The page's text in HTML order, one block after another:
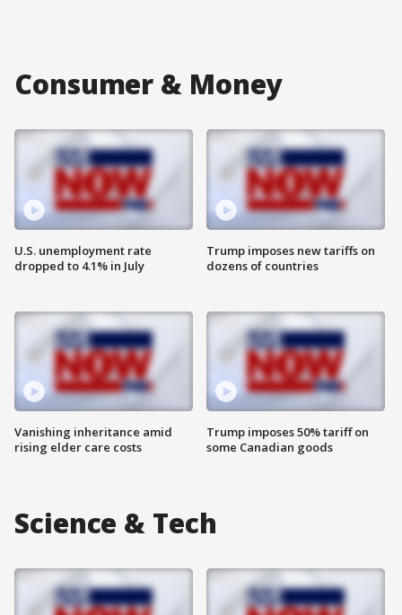
Consumer & Money
U.S. unemployment rate
dropped to 4.1% in July
Vanishing inheritance amid
rising elder care costs
Trump imposes new tariffs on
dozens of countries
Trump imposes 50% tariff on
some Canadian goods
Science & Tech